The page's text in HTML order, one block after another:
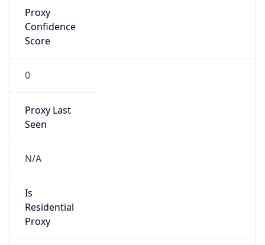
Proxy
Confidence
Score
0
Proxy Last
Seen
N/A
Is
Residential
Proxy